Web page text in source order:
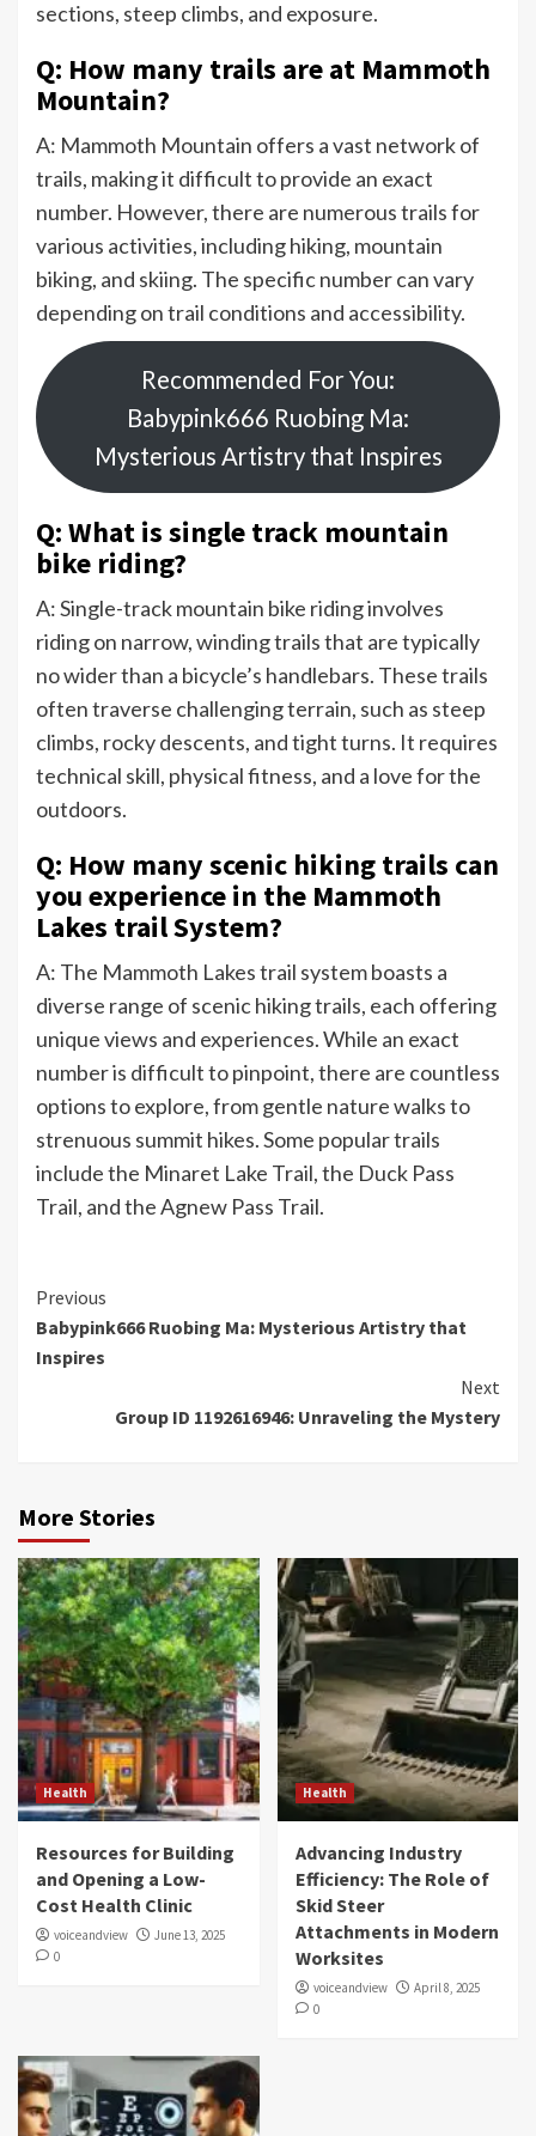
sections, steep climbs, and exposure.
Q: How many trails are at Mammoth
Mountain?
A: Mammoth Mountain offers a vast network of
trails, making it difficult to provide an exact
number. However, there are numerous trails for
various activities, including hiking, mountain
biking, and skiing. The specific number can vary
depending on trail conditions and accessibility.
Recommended For You:
Babypink666 Ruobing Ma:
Mysterious Artistry that Inspires
Q: What is single track mountain
bike riding?
A: Single-track mountain bike riding involves
riding on narrow, winding trails that are typically
no wider than a bicycle’s handlebars. These trails
often traverse challenging terrain, such as steep
climbs, rocky descents, and tight turns. It requires
technical skill, physical fitness, and a love for the
outdoors.
Q: How many scenic hiking trails can
you experience in the Mammoth
Lakes trail System?
A: The Mammoth Lakes trail system boasts a
diverse range of scenic hiking trails, each offering
unique views and experiences. While an exact
number is difficult to pinpoint, there are countless
options to explore, from gentle nature walks to
strenuous summit hikes. Some popular trails
include the Minaret Lake Trail, the Duck Pass
Trail, and the Agnew Pass Trail.
Continue
Reading
Previous
Babypink666 Ruobing Ma: Mysterious Artistry that
Inspires
Next
Group ID 1192616946: Unraveling the Mystery
More Stories
Health
Resources for Building
and Opening a Low-
Cost Health Clinic
voiceandview
June 13, 2025
0
Health
Advancing Industry
Efficiency: The Role of
Skid Steer
Attachments in Modern
Worksites
voiceandview
April 8, 2025
0